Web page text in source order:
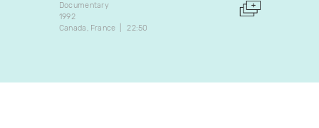
Documentary
1992
Canada
France 22:50